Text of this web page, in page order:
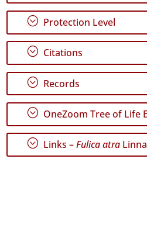
138
✓
Santa
Maria
Precision
Level
P1
P2
Date
; Protection Level
; Citations
; Records
; OneZoom Tree of Life
; Links –Fulica atra